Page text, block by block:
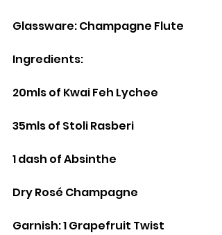
Glassware: Champagne Flute
Ingredients:
20mls of Kwai Feh Lychee
35mls of Stoli Rasberi
1 dash of Absinthe
Dry Rosé Champagne
Garnish: 1 Grapefruit Twist